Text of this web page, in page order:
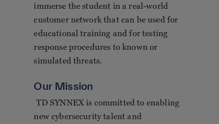
immerse the student in a real-world
customer network that can be used for
educational training and for testing
response procedures to known or
simulated threats.
Our Mission
TD SYNNEX is committed to enabling
new cybersecurity talent and